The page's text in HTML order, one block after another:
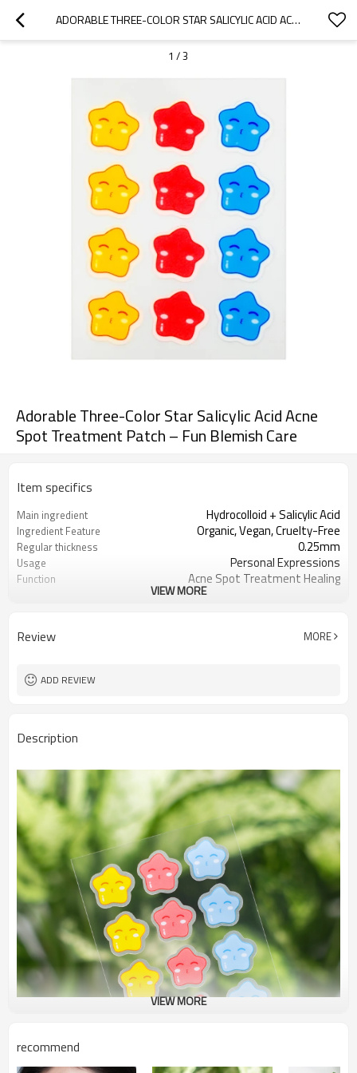
ADORABLE THREE-COLOR STAR SALICYLIC ACID ACNE SPOT TREATMENT PATCH – FUN BLEMISH CARE
1 /3
Adorable Three-Color Star Salicylic Acid Acne
Spot Treatment Patch – Fun Blemish Care
Item specifics
Main ingredient Hydrocolloid + Salicylic Acid
Ingredient Feature Organic, Vegan, Cruelty-Free
Regular thickness 0.25mm
Usage Personal Expressions
Function Acne Spot Treatment Healing
bag, etc.
VIEW MORE
Review MORE
ADD REVIEW
Description
VIEW MORE
recommend